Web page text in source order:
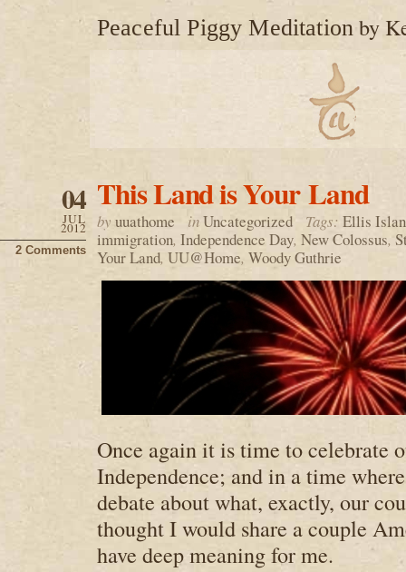
Peaceful Piggy Meditation by
This Land is Your Land
04
JUL
2012
2 Comments
by uuathome inUncategorized Tags: Ellis
immigration, Independence Day, New Colossus,
Your Land, UU@Home, Woody Guthrie
Once again it is time to celebrate
Independence; and in a time
debate about what, exactly, our
thought I would share a couple
have deep meaning for me.